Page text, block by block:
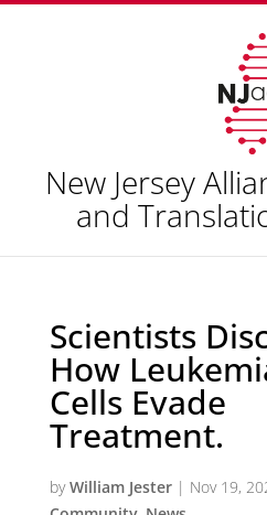
New Jersey
and
Scientists
How
Cells Evade
Treatment.
byWilliam Jester| Nov 19,